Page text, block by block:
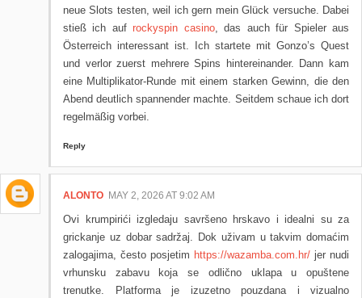
neue Slots testen, weil ich gern mein Glück versuche. Dabei
stieß ich aufrockyspin casino, das auch für Spieler aus
Österreich interessant ist. Ich startete mit Gonzo’s Quest
und verlor zuerst mehrere Spins hintereinander. Dann kam
eine Multiplikator‑Runde mit einem starken Gewinn, die den
Abend deutlich spannender machte. Seitdem schaue ich dort
regelmäßig vorbei.
Reply
ALONTO MAY 2, 2026 AT 9:02 AM
Ovi krumpirići izgledaju savršeno hrskavo i idealni su za
grickanje uz dobar sadržaj. Dok uživam u takvim domaćim
zalogajima, često posjetim https://wazamba.com.hr/ jer nudi
vrhunsku zabavu koja se odlično uklapa u opuštene
trenutke. Platforma je izuzetno pouzdana i vizualno